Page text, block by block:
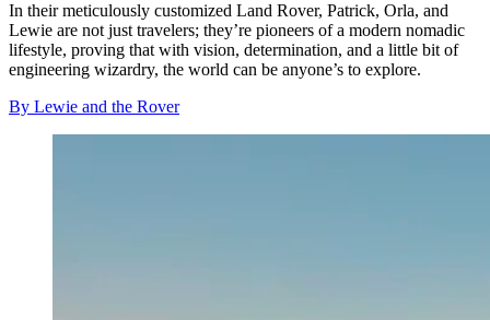
In their meticulously customized Land Rover, Patrick, Orla, and
Lewie are not just travelers; they’re pioneers of a modern nomadic
lifestyle, proving that with vision, determination, and a little bit of
engineering wizardry, the world can be anyone’s to explore.
By Lewie and the Rover